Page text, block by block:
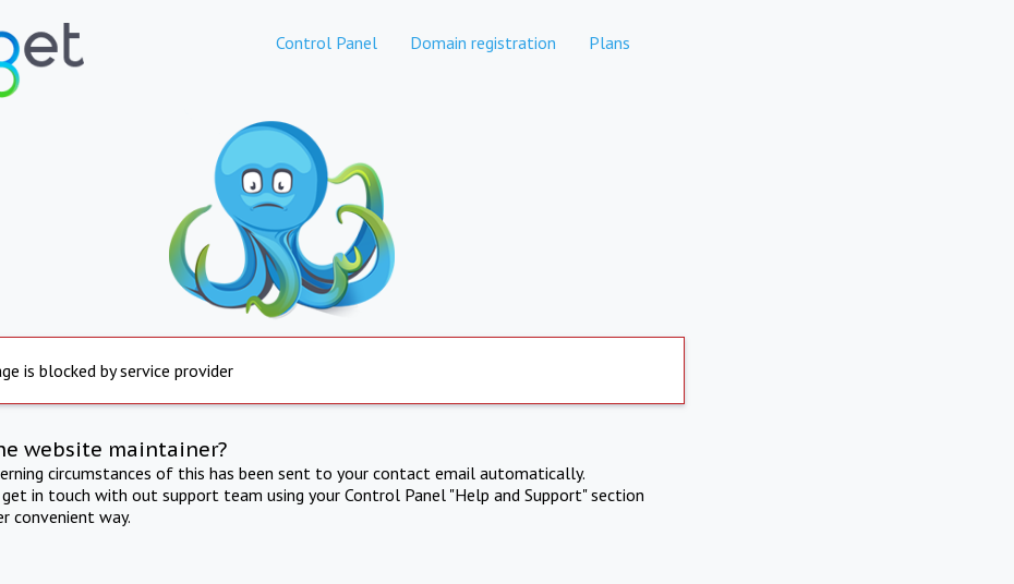
Control Panel Domain registration Plans
is blocked by service provider
website maintainer?
circumstances of this has been sent to your contact email automatically.
in touch with out support team using your Control Panel "Help and Support" section
convenient way.